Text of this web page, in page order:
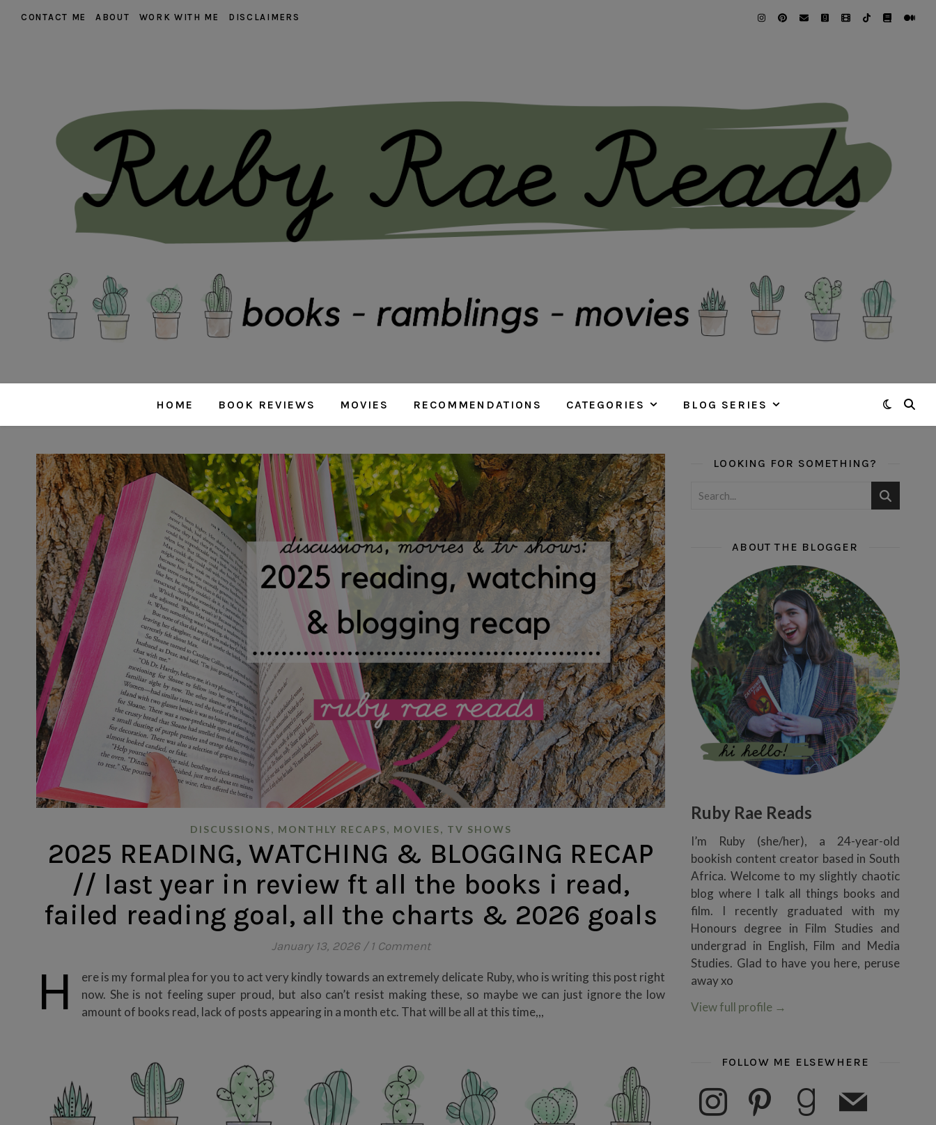
CONTACT ME ABOUT WORK WITH ME DISCLAIMERS
HOME BOOK REVIEWS MOVIES RECOMMENDATIONS CATEGORIES BLOG SERIES
DISCUSSIONS, MONTHLY RECAPS, MOVIES, TV SHOWS
2025 READING, WATCHING & BLOGGING RECAP
// last year in review ft all the books i read,
failed reading goal, all the charts & 2026 goals
January 13, 2026 / 1 Comment
H
ere is my formal plea for you to act very kindly towards an extremely delicate Ruby, who is writing this post right
now. She is not feeling super proud, but also can’t resist making these, so maybe we can just ignore the low
amount of books read, lack of posts appearing in a month etc. That will be all at this time,,,
LOOKING FOR SOMETHING?
ABOUT THE BLOGGER
Ruby Rae Reads
I’m Ruby (she/her), a 24-year-old
bookish content creator based in South
Africa. Welcome to my slightly chaotic
blog where I talk all things books and
film. I recently graduated with my
Honours degree in Film Studies and
undergrad in English, Film and Media
Studies. Glad to have you here, peruse
away xo
View full profile →
FOLLOW ME ELSEWHERE
instagram pinterest goodreadsmail